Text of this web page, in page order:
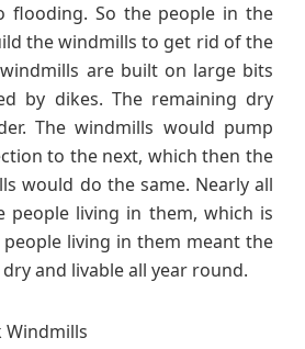
flooding. So the people in the
the windmills to get rid of the
windmills are built on large bits
by dikes. The remaining dry
The windmills would pump
to the next, which then the
would do the same. Nearly all
people living in them, which is
people living in them meant the
and livable all year round.